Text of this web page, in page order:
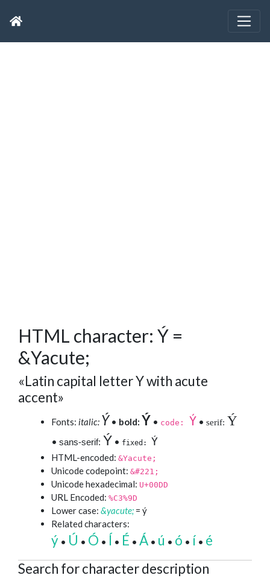
HTML character: Ý =
&Yacute;
«Latin capital letter Y with acute
accent»
Fonts: italic: Ý • bold: Ý • code: Ý • serif: Ý
• sans-serif: Ý • fixed: Ý
HTML-encoded: &Yacute;
Unicode codepoint: &#221;
Unicode hexadecimal: U+00DD
URL Encoded: %C3%9D
Lower case: &yacute; = ý
Related characters:
ý • Ú • Ó • Í • É • Á • ú • ó • í • é
Search for character description